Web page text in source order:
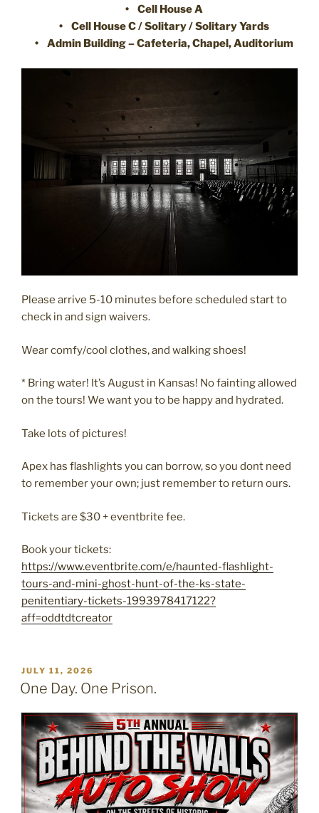
• Cell House A
• Cell House C / Solitary / Solitary Yards
• Admin Building – Cafeteria, Chapel, Auditorium
Please arrive 5-10 minutes before scheduled start to
check in and sign waivers.
Wear comfy/cool clothes, and walking shoes!
* Bring water! It’s August in Kansas! No fainting allowed
on the tours! We want you to be happy and hydrated.
Take lots of pictures!
Apex has flashlights you can borrow, so you dont need
to remember your own; just remember to return ours.
Tickets are $30 + eventbrite fee.
Book your tickets:
https://www.eventbrite.com/e/haunted-flashlight-
tours-and-mini-ghost-hunt-of-the-ks-state-
penitentiary-tickets-1993978417122?
aff=oddtdtcreator
POSTED
ON
JULY 11, 2026
One Day. One Prison.